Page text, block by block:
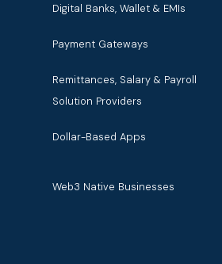
Digital Banks, Wallet & EMIs
Payment Gateways
Remittances, Salary & Payroll
Solution Providers
Dollar-Based Apps
Web3 Native Businesses